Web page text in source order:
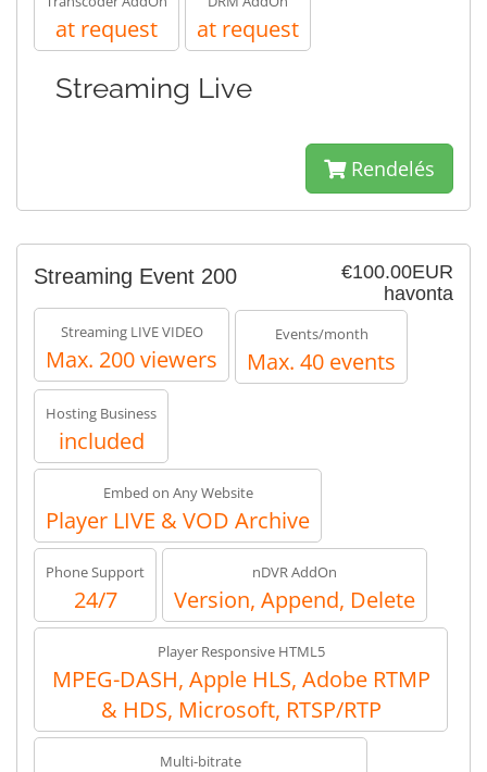
at request at request
Streaming Live
Rendelés
€100.00EUR
havonta
Streaming Event 200
Streaming LIVE VIDEO
Max. 200 viewers
Events/month
Max. 40 events
Hosting Business
included
Embed on Any Website
Player LIVE & VOD Archive
Phone Support
24/7
nDVR AddOn
Version, Append, Delete
Player Responsive HTML5
MPEG-DASH, Apple HLS, Adobe RTMP
& HDS, Microsoft, RTSP/RTP
Multi-bitrate